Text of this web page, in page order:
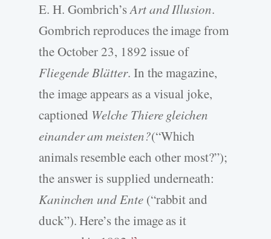
E. H. Gombrich’sArt and Illusion.
Gombrich reproduces the image from
the October 23, 1892 issue of
Fliegende Blätter. In the magazine,
the image appears as a visual joke,
captioned Welche Thiere gleichen
einander am meisten?(“Which
animals resemble each other most?”);
the answer is supplied underneath:
Kaninchen und Ente(“rabbit and
duck”). Here’s the image as it